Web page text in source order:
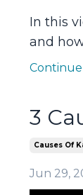
In this
and
Continue
3
Causes Of
Jun 29,